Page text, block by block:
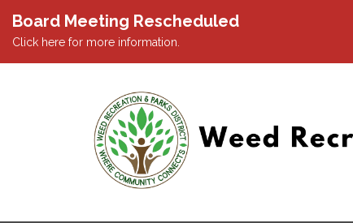
Board Meeting Rescheduled
Click here for more information.